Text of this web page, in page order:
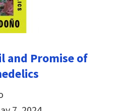
and Promise of